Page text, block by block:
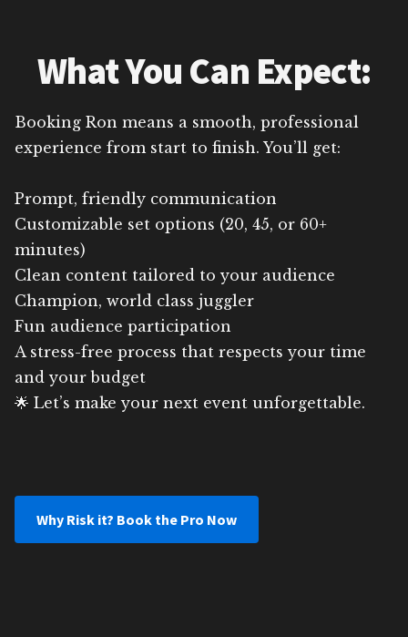
What You Can Expect:
Booking Ron means a smooth, professional
experience from start to finish. You’ll get:
Prompt, friendly communication
Customizable set options (20, 45, or 60+
minutes)
Clean content tailored to your audience
Champion, world class juggler
Fun audience participation
A stress-free process that respects your time
and your budget
🌟 Let’s make your next event unforgettable.
Why Risk it? Book the Pro Now